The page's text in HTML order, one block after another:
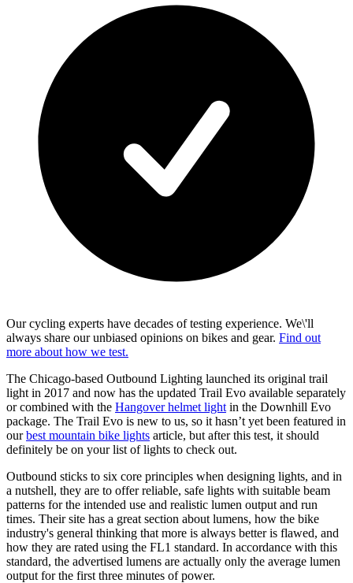
Our cycling experts have decades of testing experience. We\'ll
always share our unbiased opinions on bikes and gear. Find out
more about how we test.
The Chicago-based Outbound Lighting launched its original trail
light in 2017 and now has the updated Trail Evo available separately
or combined with the Hangover helmet light in the Downhill Evo
package. The Trail Evo is new to us, so it hasn’t yet been featured in
ourbest mountain bike lights article, but after this test, it should
definitely be on your list of lights to check out.
Outbound sticks to six core principles when designing lights, and in
a nutshell, they are to offer reliable, safe lights with suitable beam
patterns for the intended use and realistic lumen output and run
times. Their site has a great section about lumens, how the bike
industry's general thinking that more is always better is flawed, and
how they are rated using the FL1 standard. In accordance with this
standard, the advertised lumens are actually only the average lumen
output for the first three minutes of power.